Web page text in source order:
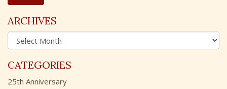
r
c
h
o
r
:
ARCHIVES
A
r
h
i
CATEGORIES
25th Anniversary